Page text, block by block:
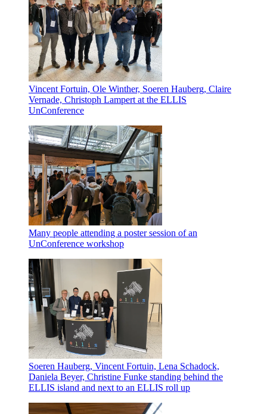
Vincent Fortuin, Ole Winther, Soeren Hauberg, Claire
Vernade, Christoph Lampert at the ELLIS
UnConference
Many people attending a poster session of an
UnConference workshop
Soeren Hauberg, Vincent Fortuin, Lena Schadock,
Daniela Beyer, Christine Funke standing behind the
ELLIS island and next to an ELLIS roll up